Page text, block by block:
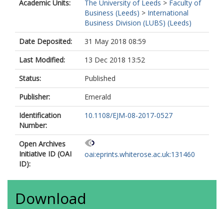
Academic Units:
The University of Leeds > Faculty of
Business (Leeds) > International
Business Division (LUBS) (Leeds)
Date Deposited:
31 May 2018 08:59
Last Modified:
13 Dec 2018 13:52
Status:
Published
Publisher:
Emerald
Identification
Number:
10.1108/EJM-08-2017-0527
Open Archives
Initiative ID (OAI
ID):
oai:eprints.whiterose.ac.uk:131460
Download